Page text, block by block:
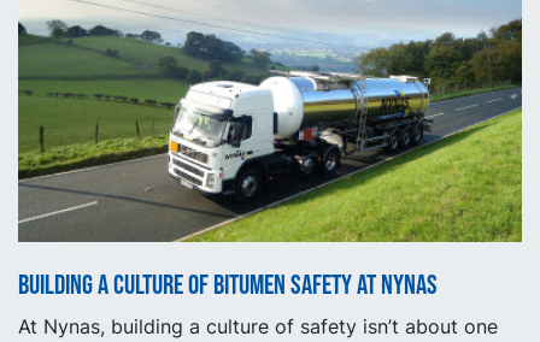
Building a Culture of Bitumen Safety at Nynas
At Nynas, building a culture of safety isn’t about one